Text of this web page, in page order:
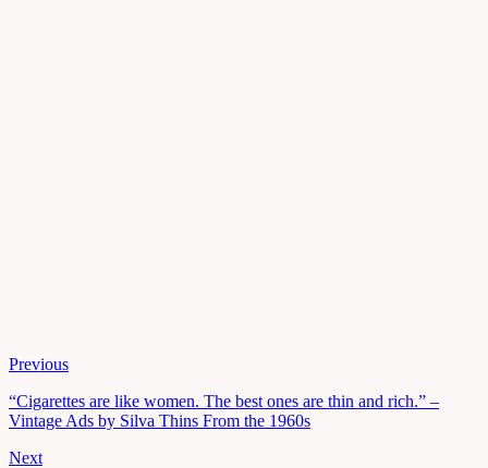
Previous
“Cigarettes are like women. The best ones are thin and rich.” –
Vintage Ads by Silva Thins From the 1960s
Next